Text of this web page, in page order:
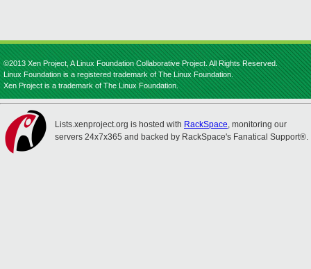
©2013 Xen Project, A Linux Foundation Collaborative Project. All Rights Reserved.
Linux Foundation is a registered trademark of The Linux Foundation.
Xen Project is a trademark of The Linux Foundation.
Lists.xenproject.org is hosted with RackSpace, monitoring our
servers 24x7x365 and backed by RackSpace's Fanatical Support®.